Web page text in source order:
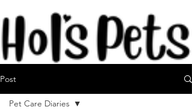
Post
Pet Care Diaries